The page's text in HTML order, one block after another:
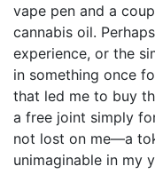
vape pen and a
cannabis oil.
experience, or the
in something once
that led me to buy
a free joint simply
not lost on me—a
unimaginable in my